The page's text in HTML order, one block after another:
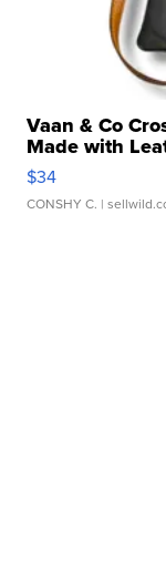
Vaan & Co
Made with
$34
CONSHY C. |